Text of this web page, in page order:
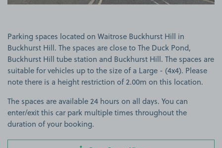
Parking spaces located on Waitrose Buckhurst Hill in
Buckhurst Hill. The spaces are close to The Duck Pond,
Buckhurst Hill tube station and Buckhurst Hill. The spaces are
suitable for vehicles up to the size of a Large - (4x4). Please
note there is a height restriction of 2.00m on this location.
The spaces are available 24 hours on all days. You can
enter/exit this car park multiple times throughout the
duration of your booking.